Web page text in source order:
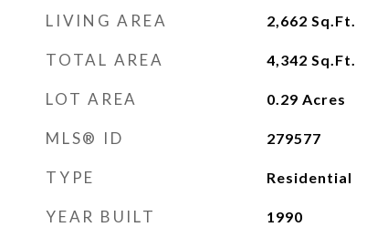
LIVING AREA 2,662 Sq.Ft.
TOTAL AREA 4,342 Sq.Ft.
LOT AREA 0.29 Acres
MLS® ID 279577
TYPE Residential
YEAR BUILT 1990